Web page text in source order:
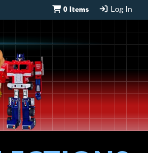
0 Items Log In